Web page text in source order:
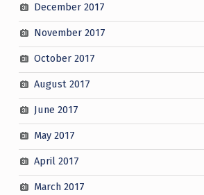
December 2017
November 2017
October 2017
August 2017
June 2017
May 2017
April 2017
March 2017